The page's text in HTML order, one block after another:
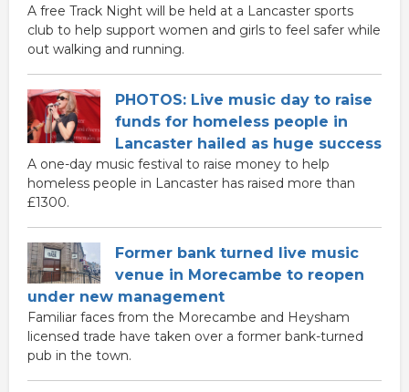
A free Track Night will be held at a Lancaster sports
club to help support women and girls to feel safer while
out walking and running.
PHOTOS: Live music day to raise
funds for homeless people in
Lancaster hailed as huge success
A one-day music festival to raise money to help
homeless people in Lancaster has raised more than
£1300.
Former bank turned live music
venue in Morecambe to reopen
under new management
Familiar faces from the Morecambe and Heysham
licensed trade have taken over a former bank-turned
pub in the town.